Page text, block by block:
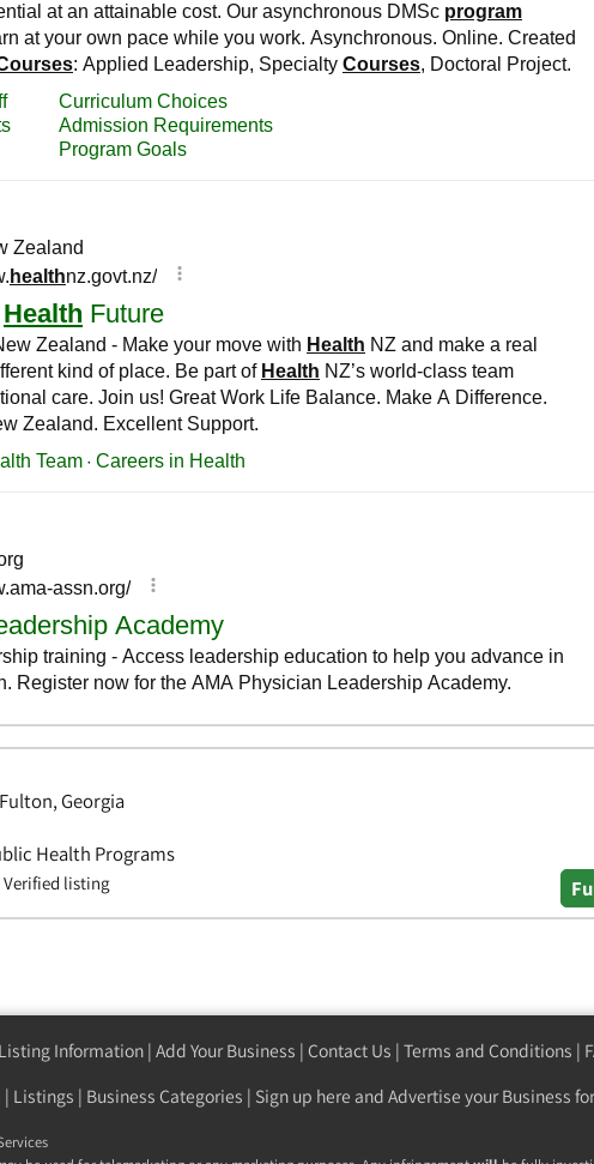
Georgia
Health Programs
Verified listing
Listing Information | Add Your Business | Contact Us | Terms and Conditions |
| Listings | Business Categories | Sign up here and Advertise your Business